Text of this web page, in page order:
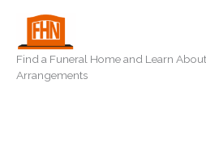
content
Find a Funeral Home and Learn
Arrangements